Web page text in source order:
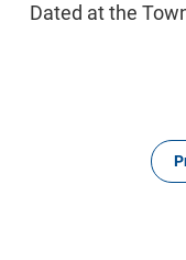
Dated at the